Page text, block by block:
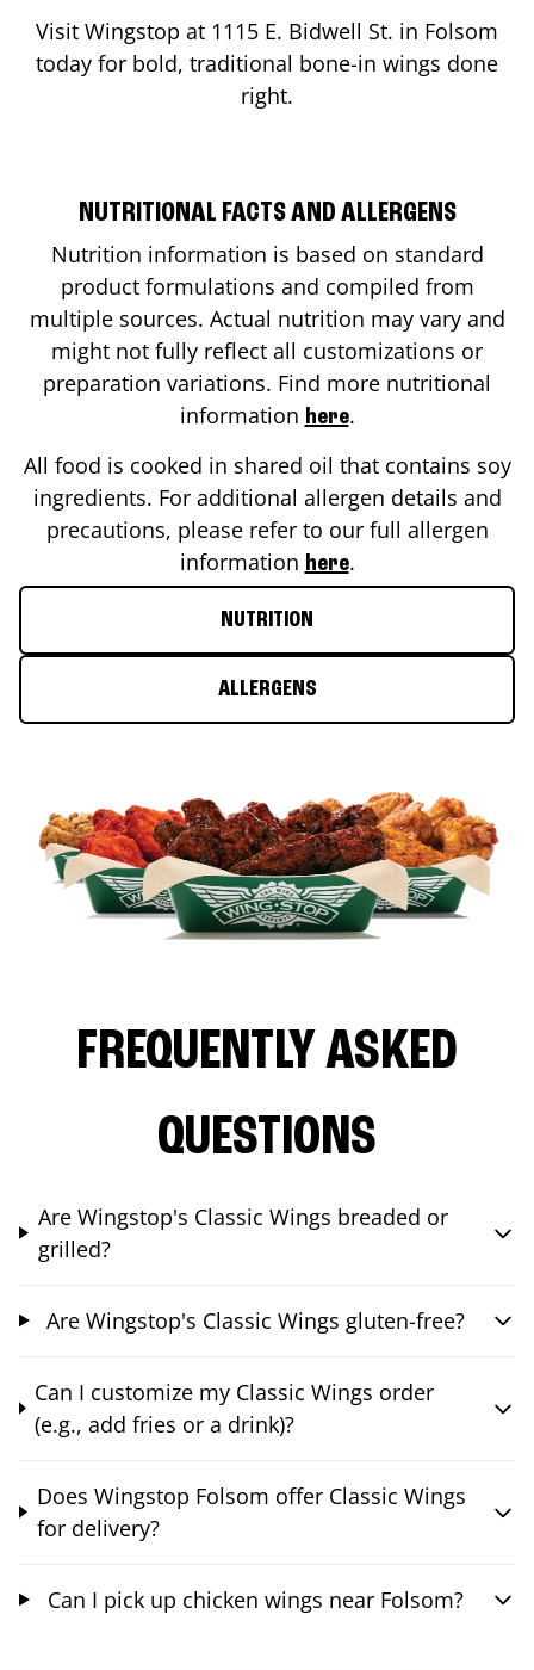
Visit Wingstop at 1115 E. Bidwell St. in Folsom
today for bold, traditional bone-in wings done
right.
NUTRITIONAL FACTS AND ALLERGENS
Nutrition information is based on standard
product formulations and compiled from
multiple sources. Actual nutrition may vary and
might not fully reflect all customizations or
preparation variations. Find more nutritional
information here.
All food is cooked in shared oil that contains soy
ingredients. For additional allergen details and
precautions, please refer to our full allergen
information here.
NUTRITION
ALLERGENS
FREQUENTLY ASKED
QUESTIONS
Are Wingstop's Classic Wings breaded or
grilled?
Are Wingstop's Classic Wings gluten-free?
Can I customize my Classic Wings order
(e.g., add fries or a drink)?
Does Wingstop Folsom offer Classic Wings
for delivery?
Can I pick up chicken wings near Folsom?